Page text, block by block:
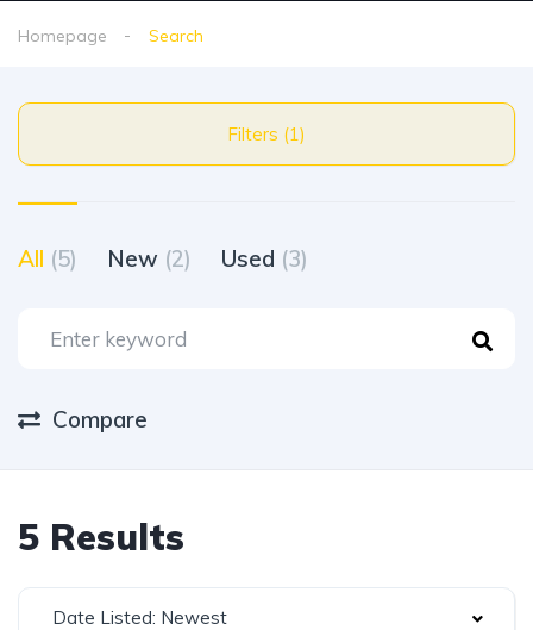
Homepage Search
Filters (1)
All (5) New (2) Used (3)
Compare
5 Results
Date Listed: Newest